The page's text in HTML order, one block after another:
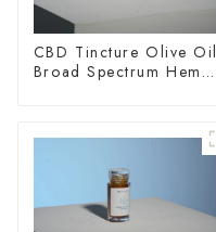
CBD Tincture Olive Oil
Broad Spectrum Hemp